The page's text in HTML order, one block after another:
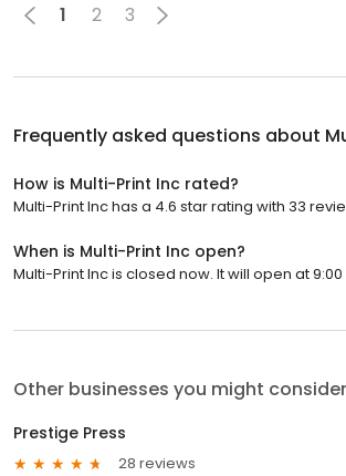
1 2 3
Frequently asked questions about
How is Multi-Print Inc rated?
Multi-Print Inc has a 4.6 star rating with 33
When is Multi-Print Inc open?
Multi-Print Inc is closed now. It will open at 9:00
Other businesses you might consider
Prestige Press
28 reviews